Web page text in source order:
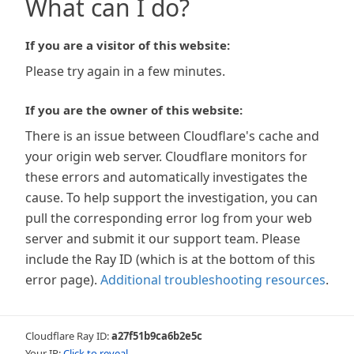
What can I do?
If you are a visitor of this website:
Please try again in a few minutes.
If you are the owner of this website:
There is an issue between Cloudflare's cache and
your origin web server. Cloudflare monitors for
these errors and automatically investigates the
cause. To help support the investigation, you can
pull the corresponding error log from your web
server and submit it our support team. Please
include the Ray ID (which is at the bottom of this
error page). Additional troubleshooting resources.
Cloudflare Ray ID:a27f51b9ca6b2e5c